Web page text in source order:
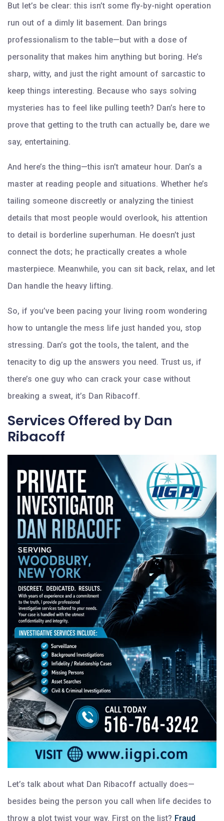
But let’s be clear: this isn’t some fly-by-night operation
run out of a dimly lit basement. Dan brings
professionalism to the table—but with a dose of
personality that makes him anything but boring. He’s
sharp, witty, and just the right amount of sarcastic to
keep things interesting. Because who says solving
mysteries has to feel like pulling teeth? Dan’s here to
prove that getting to the truth can actually be, dare we
say, entertaining.
And here’s the thing—this isn’t amateur hour. Dan’s a
master at reading people and situations. Whether he’s
tailing someone discreetly or analyzing the tiniest
details that most people would overlook, his attention
to detail is borderline superhuman. He doesn’t just
connect the dots; he practically creates a whole
masterpiece. Meanwhile, you can sit back, relax, and let
Dan handle the heavy lifting.
So, if you’ve been pacing your living room wondering
how to untangle the mess life just handed you, stop
stressing. Dan’s got the tools, the talent, and the
tenacity to dig up the answers you need. Trust us, if
there’s one guy who can crack your case without
breaking a sweat, it’s Dan Ribacoff.
Services Offered by Dan
Ribacoff
Let’s talk about what Dan Ribacoff actually does—
besides being the person you call when life decides to
throw a plot twist your way. First on the list? Fraud